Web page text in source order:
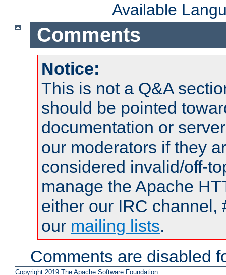
Available
Comments
Notice:
This is not a Q&A
should be pointed
documentation or
our moderators if they
considered invalid/off-
manage the Apache
either our IRC channel,
our mailing lists.
Comments are disabled
Copyright 2019 The Apache Software Foundation.